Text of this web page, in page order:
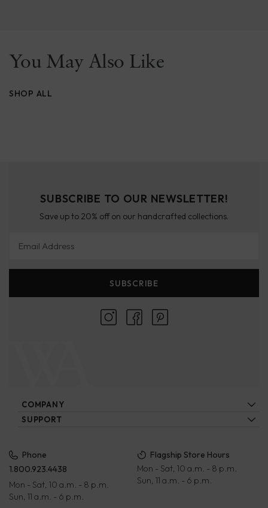
You May Also Like
SHOP ALL
Phone
1.800.923.4438
Mon - Sat, 10 a.m. - 8 p.m.
Sun, 11 a.m. - 6 p.m.
Flagship Store Hours
Mon - Sat, 10 a.m. - 8 p.m.
Sun, 11 a.m. - 6 p.m.
COMPANY
About Us
Blog
SUPPORT
FAQs
Wholesale
Rewards Program
Privacy Policy
Payment Terms
SUBSCRIBE TO OUR NEWSLETTER!
Save up to 20% off on our handcrafted collections.
SUBSCRIBE